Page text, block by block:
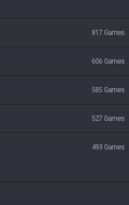
817 Games
606 Games
585 Games
527 Games
493 Games